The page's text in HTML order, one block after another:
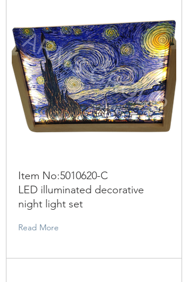
Item No:5010620-C
LED illuminated decorative
night light set
Read More